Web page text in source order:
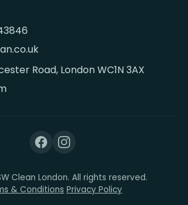
Road, London WC1N 3AX
Clean London. All rights reserved.
& Conditions Privacy Policy